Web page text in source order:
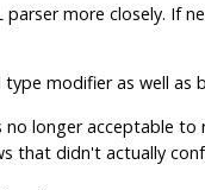
more closely. If
modifier as well as
no longer acceptable to
that didn't actually